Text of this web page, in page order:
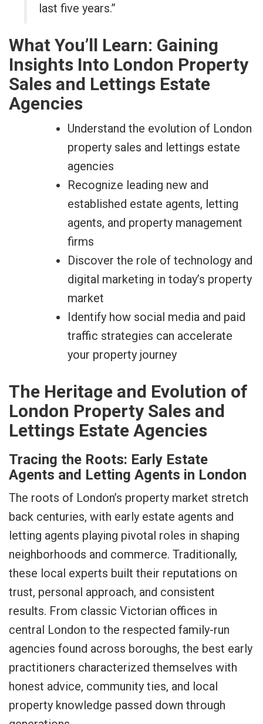
last five years.”
What You’ll Learn: Gaining
Insights Into London Property
Sales and Lettings Estate
Agencies
Understand the evolution of London
property sales and lettings estate
agencies
Recognize leading new and
established estate agents, letting
agents, and property management
firms
Discover the role of technology and
digital marketing in today’s property
market
Identify how social media and paid
traffic strategies can accelerate
your property journey
The Heritage and Evolution of
London Property Sales and
Lettings Estate Agencies
Tracing the Roots: Early Estate
Agents and Letting Agents in London
The roots of London’s property market stretch
back centuries, with early estate agents and
letting agents playing pivotal roles in shaping
neighborhoods and commerce. Traditionally,
these local experts built their reputations on
trust, personal approach, and consistent
results. From classic Victorian offices in
central London to the respected family-run
agencies found across boroughs, the best early
practitioners characterized themselves with
honest advice, community ties, and local
property knowledge passed down through